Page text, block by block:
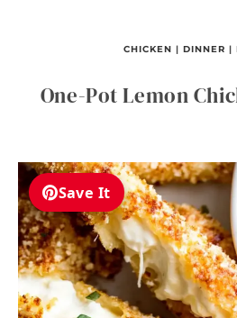
CHICKEN | DINNER |
One-Pot Lemon
Save It